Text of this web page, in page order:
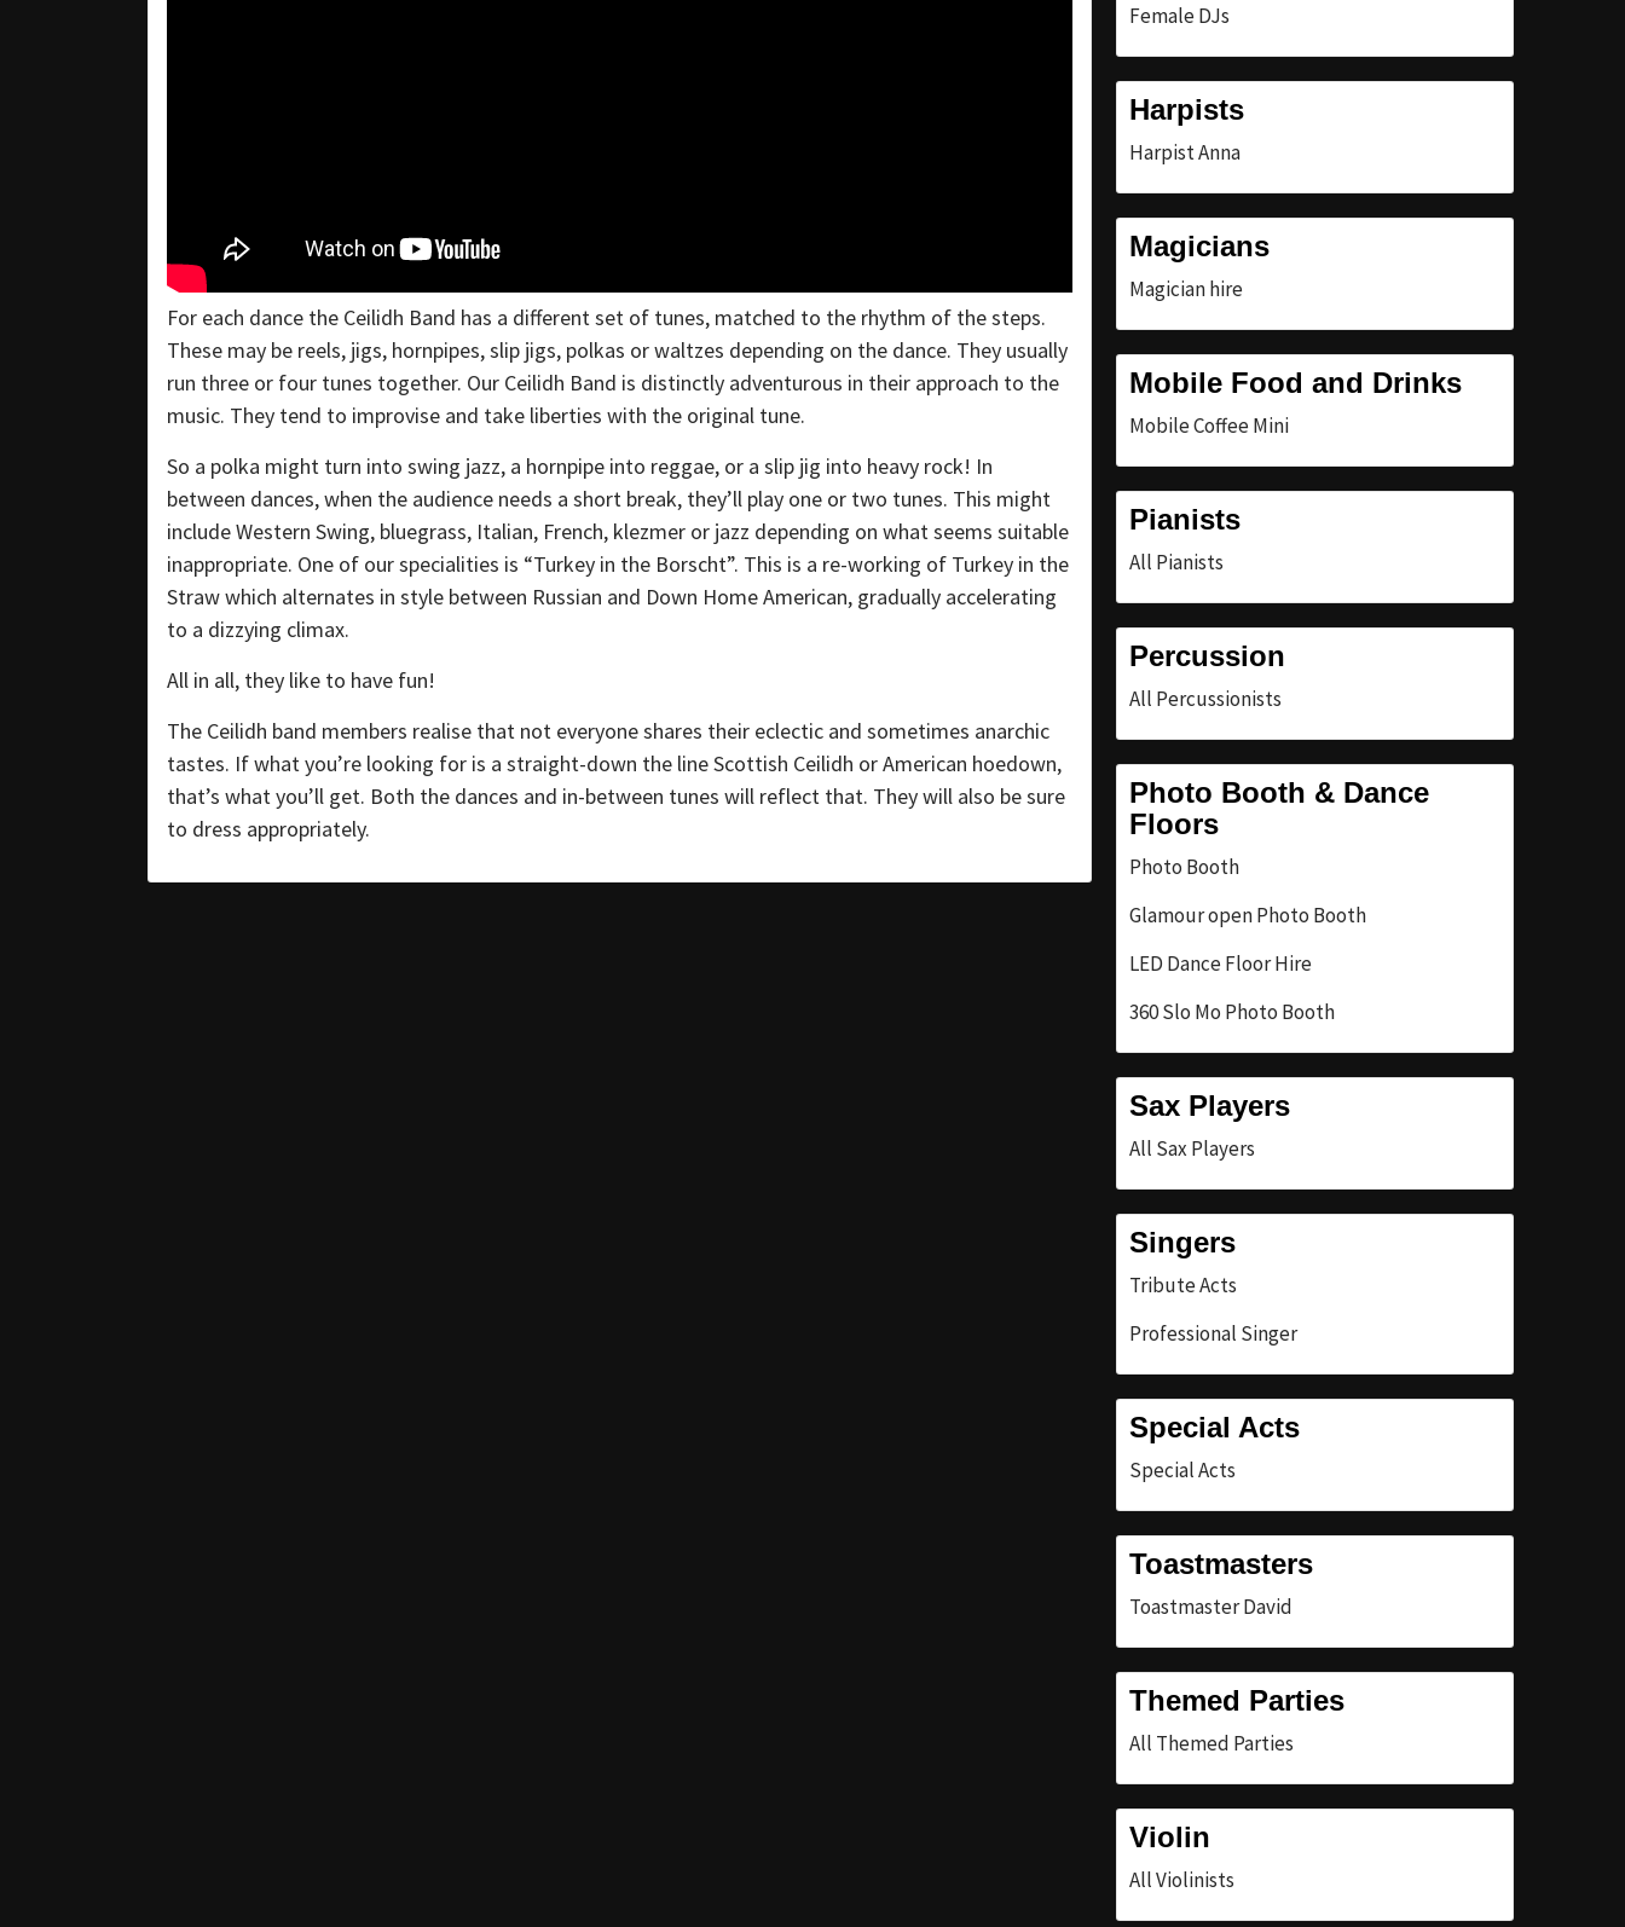
For each dance the Ceilidh Band has a different set of tunes, matched to the rhythm of the steps.
These may be reels, jigs, hornpipes, slip jigs, polkas or waltzes depending on the dance. They usually
run three or four tunes together. Our Ceilidh Band is distinctly adventurous in their approach to the
music. They tend to improvise and take liberties with the original tune.
So a polka might turn into swing jazz, a hornpipe into reggae, or a slip jig into heavy rock! In
between dances, when the audience needs a short break, they’ll play one or two tunes. This might
include Western Swing, bluegrass, Italian, French, klezmer or jazz depending on what seems suitable
inappropriate. One of our specialities is “Turkey in the Borscht”. This is a re-working of Turkey in the
Straw which alternates in style between Russian and Down Home American, gradually accelerating
to a dizzying climax.
All in all, they like to have fun!
The Ceilidh band members realise that not everyone shares their eclectic and sometimes anarchic
tastes. If what you’re looking for is a straight-down the line Scottish Ceilidh or American hoedown,
that’s what you’ll get. Both the dances and in-between tunes will reflect that. They will also be sure
to dress appropriately.
Female DJs
Harpists
Harpist Anna
Magicians
Magician hire
Mobile Food and Drinks
Mobile Coffee Mini
Pianists
All Pianists
Percussion
All Percussionists
Photo Booth & Dance
Floors
Photo Booth
Glamour open Photo Booth
LED Dance Floor Hire
360 Slo Mo Photo Booth
Sax Players
All Sax Players
Singers
Tribute Acts
Professional Singer
Special Acts
Special Acts
Toastmasters
Toastmaster David
Themed Parties
All Themed Parties
Violin
All Violinists